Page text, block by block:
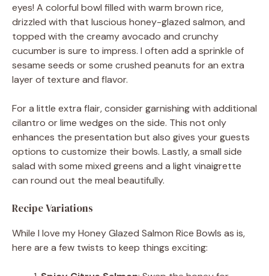
eyes! A colorful bowl filled with warm brown rice,
drizzled with that luscious honey-glazed salmon, and
topped with the creamy avocado and crunchy
cucumber is sure to impress. I often add a sprinkle of
sesame seeds or some crushed peanuts for an extra
layer of texture and flavor.
For a little extra flair, consider garnishing with additional
cilantro or lime wedges on the side. This not only
enhances the presentation but also gives your guests
options to customize their bowls. Lastly, a small side
salad with some mixed greens and a light vinaigrette
can round out the meal beautifully.
Recipe Variations
While I love my Honey Glazed Salmon Rice Bowls as is,
here are a few twists to keep things exciting: